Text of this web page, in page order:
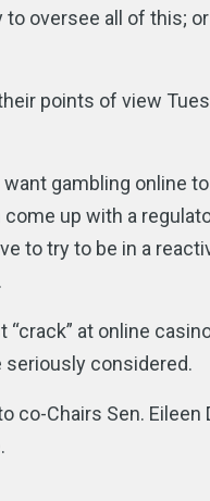
oversee all of this;
points of view
gambling online
up with a
to try to be in a
at online
considered.
Chairs Sen. Eileen